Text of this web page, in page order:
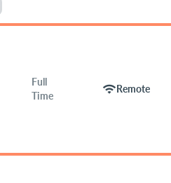
Full
Time
wifiRemote